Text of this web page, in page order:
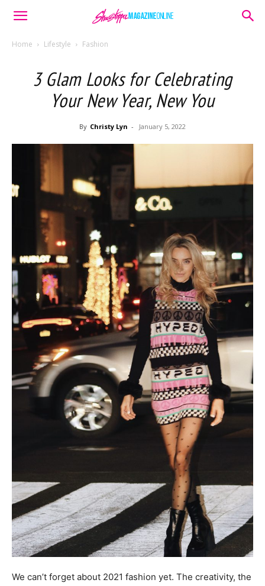
Home Lifestyle Fashion
3 Glam Looks for Celebrating
Your New Year, New You
By Christy Lyn - January 5, 2022
We can’t forget about 2021 fashion yet. The creativity, the